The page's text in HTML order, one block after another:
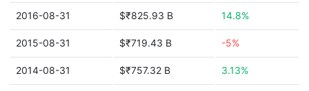
2016-08-31 $₹825.93 B 14.8%
2015-08-31 $₹719.43 B -5%
2014-08-31 $₹757.32 B 3.13%